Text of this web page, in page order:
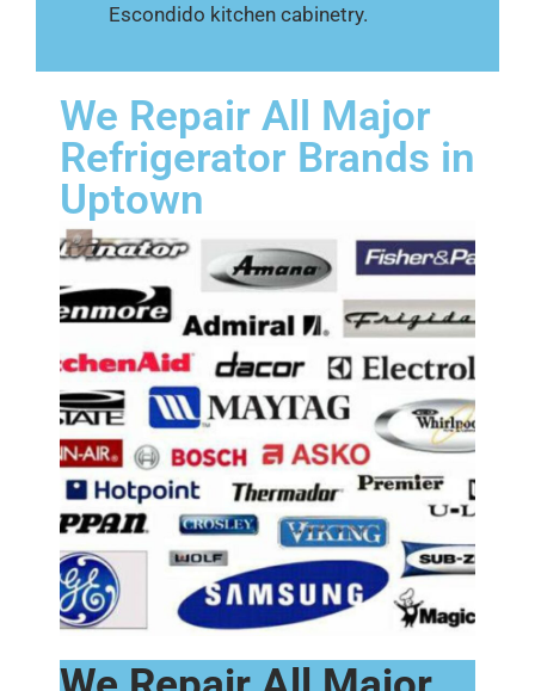
Escondido kitchen cabinetry.
We Repair All Major
Refrigerator Brands in
Uptown